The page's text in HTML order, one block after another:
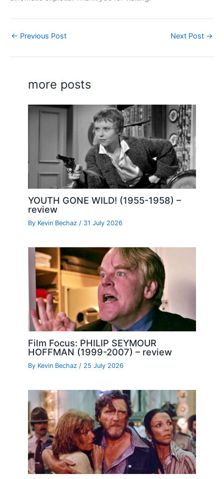
← Previous Post Next Post →
more posts
YOUTH GONE WILD! (1955-1958) –
review
By Kevin Bechaz/ 31 July 2026
Film Focus: PHILIP SEYMOUR
HOFFMAN (1999-2007) – review
By Kevin Bechaz/ 25 July 2026